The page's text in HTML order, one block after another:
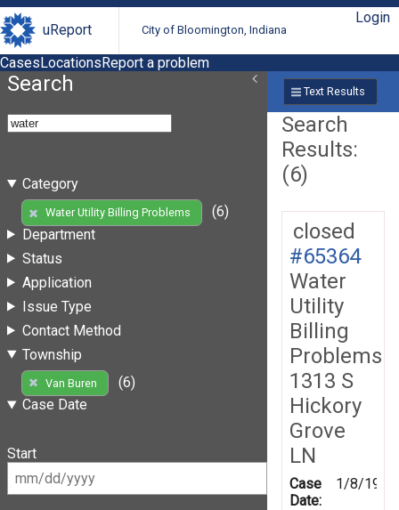
uReport City of Bloomington, Indiana
Login
CasesLocationsReport a problem
Search
Category
Water Utility Billing Problems
(6)
Department
Status
Application
Issue Type
Contact Method
Township
Van Buren
(6)
Case Date
Start
Text Results
Search
Results:
(6)
closed
#65364
Water
Utility
Billing
Problems
1313 S
Hickory
Grove
LN
Case
Date:
1/8/1998